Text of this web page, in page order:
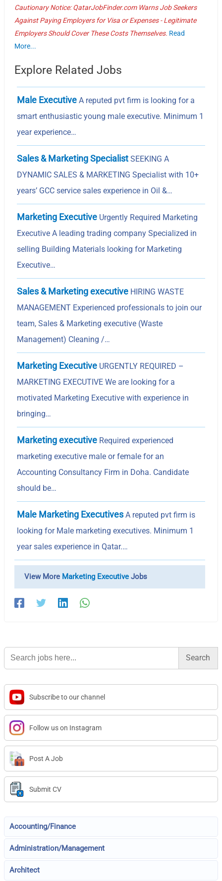
Cautionary Notice: QatarJobFinder.com Warns Job Seekers
Against Paying Employers for Visa or Expenses - Legitimate
Employers Should Cover These Costs Themselves. Read
More...
Explore Related Jobs
Male Executive A reputed pvt firm is looking for a
smart enthusiastic young male executive. Minimum 1
year experience…
Sales & Marketing Specialist SEEKING A
DYNAMIC SALES & MARKETING Specialist with 10+
years’ GCC service sales experience in Oil &…
Marketing Executive Urgently Required Marketing
Executive A leading trading company Specialized in
selling Building Materials looking for Marketing
Executive…
Sales & Marketing executive HIRING WASTE
MANAGEMENT Experienced professionals to join our
team, Sales & Marketing executive (Waste
Management) Cleaning /…
Marketing Executive URGENTLY REQUIRED –
MARKETING EXECUTIVE We are looking for a
motivated Marketing Executive with experience in
bringing…
Marketing executive Required experienced
marketing executive male or female for an
Accounting Consultancy Firm in Doha. Candidate
should be…
Male Marketing ExecutivesA reputed pvt firm is
looking for Male marketing executives. Minimum 1
year sales experience in Qatar.…
View More Marketing Executive Jobs
Search
for:
Subscribe to our channel
Follow us on Instagram
Post A Job
Submit CV
Accounting/Finance
Administration/Management
Architect